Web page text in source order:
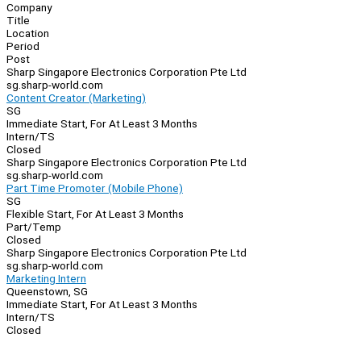
Company
Title
Location
Period
Post
Sharp Singapore Electronics Corporation Pte Ltd
sg.sharp-world.com
Content Creator (Marketing)
SG
Immediate Start, For At Least 3 Months
Intern/TS
Closed
Sharp Singapore Electronics Corporation Pte Ltd
sg.sharp-world.com
Part Time Promoter (Mobile Phone)
SG
Flexible Start, For At Least 3 Months
Part/Temp
Closed
Sharp Singapore Electronics Corporation Pte Ltd
sg.sharp-world.com
Marketing Intern
Queenstown, SG
Immediate Start, For At Least 3 Months
Intern/TS
Closed